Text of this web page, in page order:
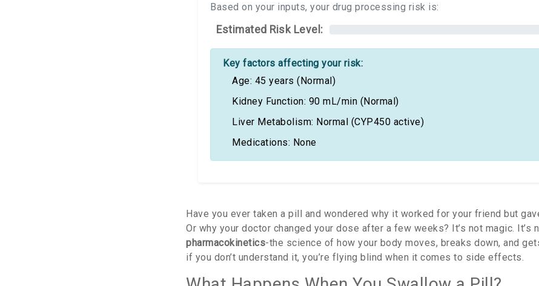
Based on your inputs, your drug processing risk is:
Estimated Risk Level:
Key factors affecting your risk:
Age: 45 years (Normal)
Kidney Function: 90 mL/min (Normal)
Liver Metabolism: Normal (CYP450 active)
Medications: None
Have you ever taken a pill and wondered why it worked for your friend but
Or why your doctor changed your dose after a few weeks? It’s not magic. It’s
pharmacokinetics-the science of how your body moves, breaks down, and
if you don’t understand it, you’re flying blind when it comes to side effects.